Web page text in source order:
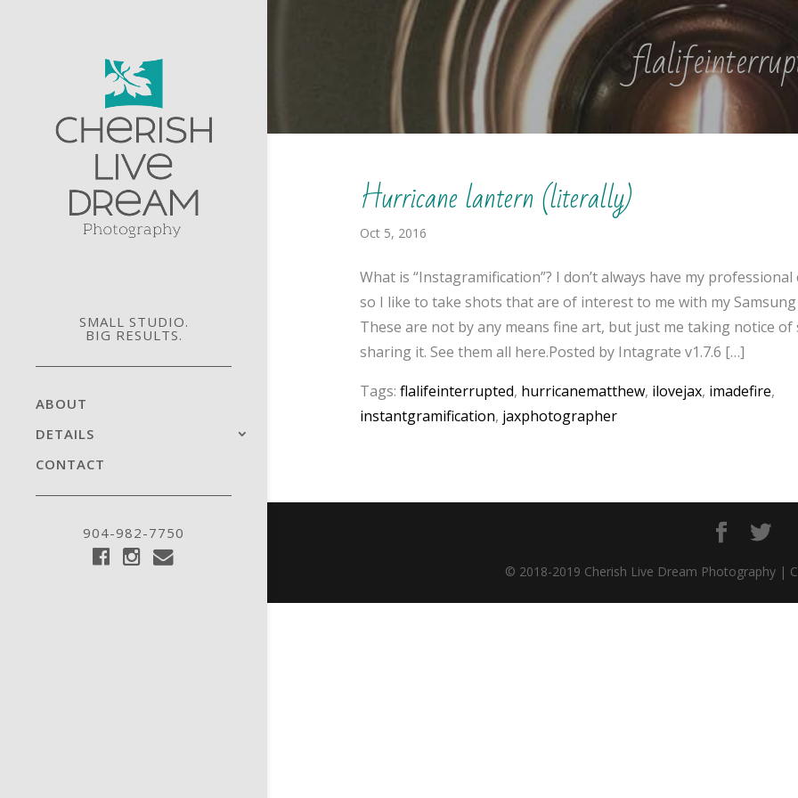
SMALL STUDIO.
BIG RESULTS.
ABOUT
DETAILS
CONTACT
904-982-7750
Hurricane lantern (literally)
Oct 5, 2016
What is “Instagramification”? I don’t always have my
so I like to take shots that are of interest to me with my Samsung
These are not by any means fine art, but just me taking notice of
sharing it. See them all here.Posted by Intagrate v1.7.6 […]
Tags:flalifeinterrupted, hurricanematthew, ilovejax, imadefire,
instantgramification, jaxphotographer
© 2018-2019 Cherish Live Dream Photography |